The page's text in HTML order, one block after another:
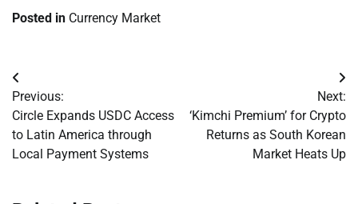
Posted in Currency Market
Post
navigation
Previous:
Circle Expands USDC Access
to Latin America through
Local Payment Systems
Next:
‘Kimchi Premium’ for Crypto
Returns as South Korean
Market Heats Up